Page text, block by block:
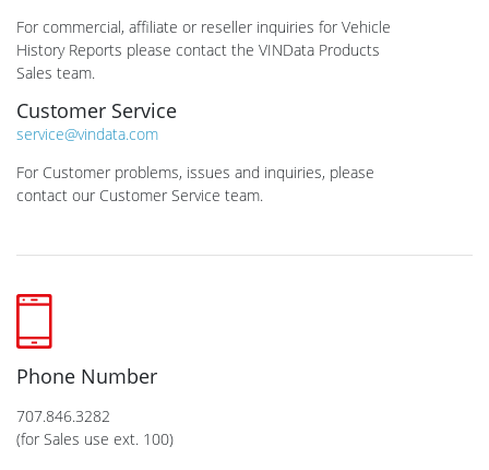
For commercial, affiliate or reseller inquiries for Vehicle
History Reports please contact the VINData Products
Sales team.
Customer Service
service@vindata.com
For Customer problems, issues and inquiries, please
contact our Customer Service team.
Phone Number
707.846.3282
(for Sales use ext. 100)